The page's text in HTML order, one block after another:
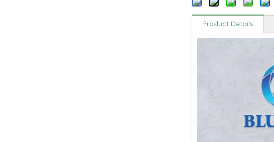
Product Details